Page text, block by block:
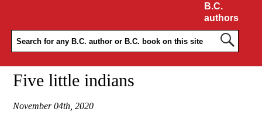
B.C.
authors
Five little indians
November 04th, 2020